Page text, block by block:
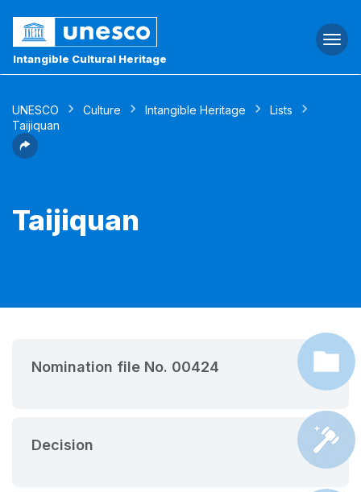
Intangible Cultural Heritage
UNESCO Culture Intangible Heritage
Lists
Taijiquan
Taijiquan
Nomination file No. 00424
Decision